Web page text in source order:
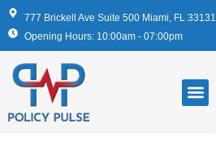
777 Brickell Ave Suite 500 Miami, FL 33131
Opening Hours: 10:00am - 07:00pm